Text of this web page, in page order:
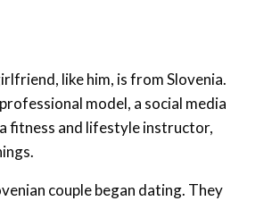
like him, is from Slovenia.
model, a social media
fitness and lifestyle instructor,
couple began dating. They